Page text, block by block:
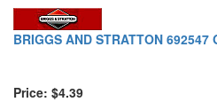
BRIGGS AND STRATTON 692547
Price: $4.39